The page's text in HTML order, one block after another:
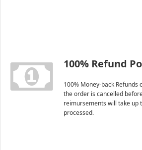
100% Refund
100% Money-back Refunds
the order is cancelled
reimursements will take up
processed.